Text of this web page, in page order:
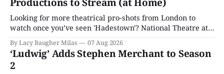
Looking for more theatrical pro-shots from London to
watch once you’ve seen 'Hadestown'? National Theatre at
Home is here for you.
By Lacy Baugher Milas 07 Aug 2026
‘Ludwig’ Adds Stephen Merchant to Season
2